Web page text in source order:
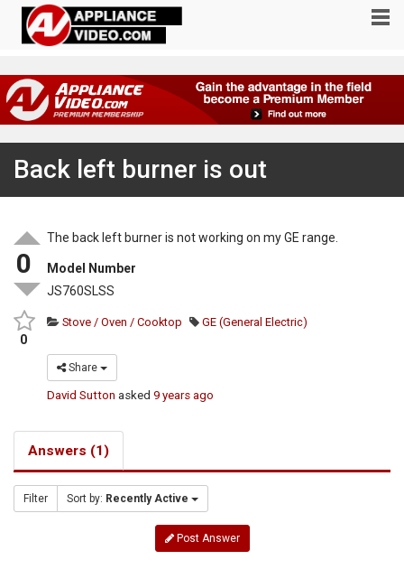
Back left burner is out
0
0
The back left burner is not working on my GE range.
Model Number
JS760SLSS
Stove / Oven / Cooktop GE (General Electric)
Share
David Sutton asked9 years ago
Answers (1)
Filter Sort by: Recently Active
Post Answer